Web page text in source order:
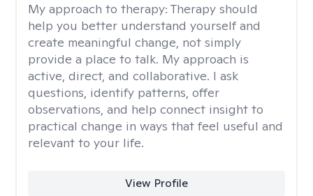
My approach to therapy: Therapy should
help you better understand yourself and
create meaningful change, not simply
provide a place to talk. My approach is
active, direct, and collaborative. I ask
questions, identify patterns, offer
observations, and help connect insight to
practical change in ways that feel useful and
relevant to your life.
View Profile